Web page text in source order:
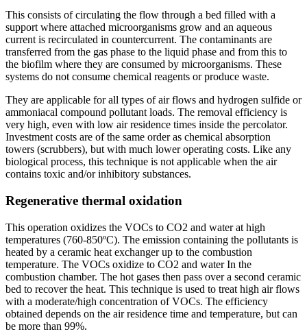
This consists of circulating the flow through a bed filled with a
support where attached microorganisms grow and an aqueous
current is recirculated in countercurrent. The contaminants are
transferred from the gas phase to the liquid phase and from this to
the biofilm where they are consumed by microorganisms. These
systems do not consume chemical reagents or produce waste.
They are applicable for all types of air flows and hydrogen sulfide or
ammoniacal compound pollutant loads. The removal efficiency is
very high, even with low air residence times inside the percolator.
Investment costs are of the same order as chemical absorption
towers (scrubbers), but with much lower operating costs. Like any
biological process, this technique is not applicable when the air
contains toxic and/or inhibitory substances.
Regenerative thermal oxidation
This operation oxidizes the VOCs to CO2 and water at high
temperatures (760-850ºC). The emission containing the pollutants is
heated by a ceramic heat exchanger up to the combustion
temperature. The VOCs oxidize to CO2 and water In the
combustion chamber. The hot gases then pass over a second ceramic
bed to recover the heat. This technique is used to treat high air flows
with a moderate/high concentration of VOCs. The efficiency
obtained depends on the air residence time and temperature, but can
be more than 99%.